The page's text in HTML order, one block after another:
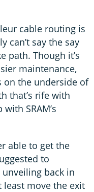
cable routing is
can’t say the say
path. Though it’s
maintenance,
on the underside of
that’s rife with
SRAM’s
able to get the
to
unveiling back in
least move the exit